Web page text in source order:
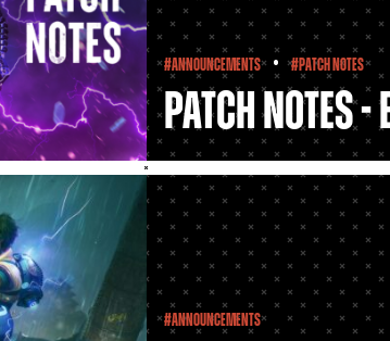
#Announcements • #Patch Notes
Patch Notes -
#Announcements